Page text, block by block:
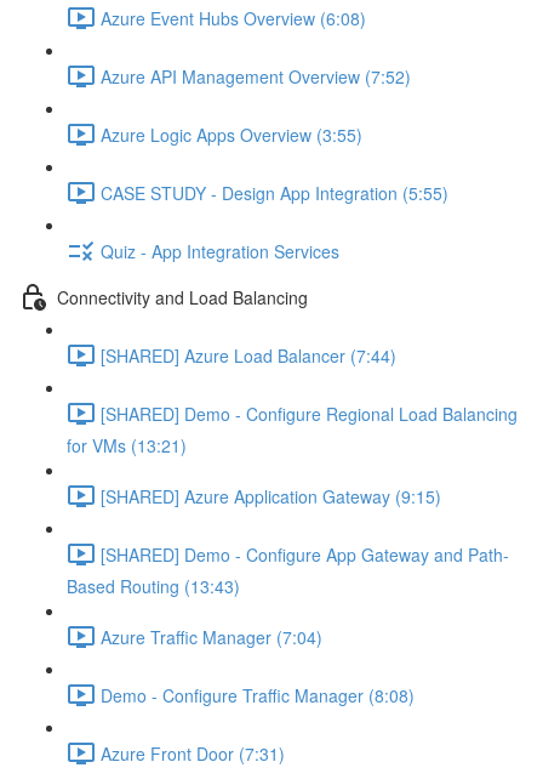
Azure Event Hubs Overview (6:08)
Azure API Management Overview (7:52)
Azure Logic Apps Overview (3:55)
CASE STUDY - Design App Integration (5:55)
Quiz - App Integration Services
Connectivity and Load Balancing
[SHARED] Azure Load Balancer (7:44)
[SHARED] Demo - Configure Regional Load Balancing
for VMs (13:21)
[SHARED] Azure Application Gateway (9:15)
[SHARED] Demo - Configure App Gateway and Path-
Based Routing (13:43)
Azure Traffic Manager (7:04)
Demo - Configure Traffic Manager (8:08)
Azure Front Door (7:31)